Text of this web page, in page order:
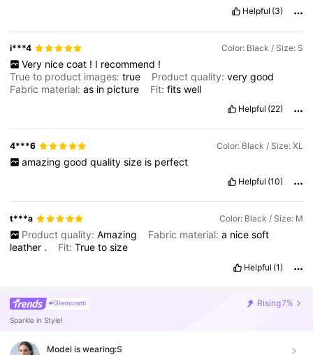
Helpful (3)
i***4 Color: Black / Size: S
Very nice coat ! I recommend !
True to product images:true Product quality:verygood
Fabric material:as in picture Fit:fitswell
Helpful (22)
4***6 Color: Black / Size: XL
amazing good quality size is perfect
Helpful (10)
t***a Color: Black / Size: M
Product quality: Amazing Fabric material: a nice soft
leather . Fit:Truetosize
Helpful (1)
#Glamoratti Rising7%
Sparkle in Style!
Model is wearing:S